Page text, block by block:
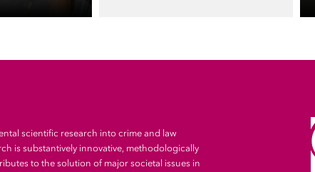
scientific research into crime and law
is substantively innovative, methodologically
to the solution of major societal issues in